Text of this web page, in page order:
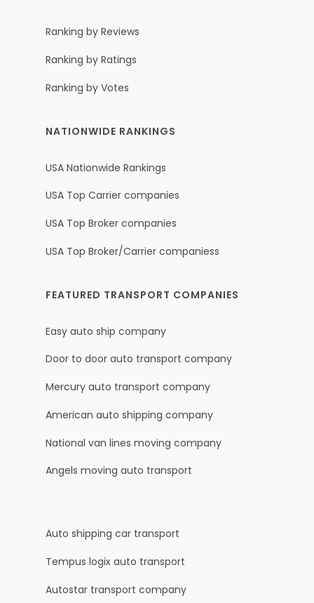
Ranking by Reviews
Ranking by Ratings
Ranking by Votes
NATIONWIDE RANKINGS
USA Nationwide Rankings
USA Top Carrier companies
USA Top Broker companies
USA Top Broker/Carrier companiess
FEATURED TRANSPORT COMPANIES
Easy auto ship company
Door to door auto transport company
Mercury auto transport company
American auto shipping company
National van lines moving company
Angels moving auto transport
Auto shipping car transport
Tempus logix auto transport
Autostar transport company